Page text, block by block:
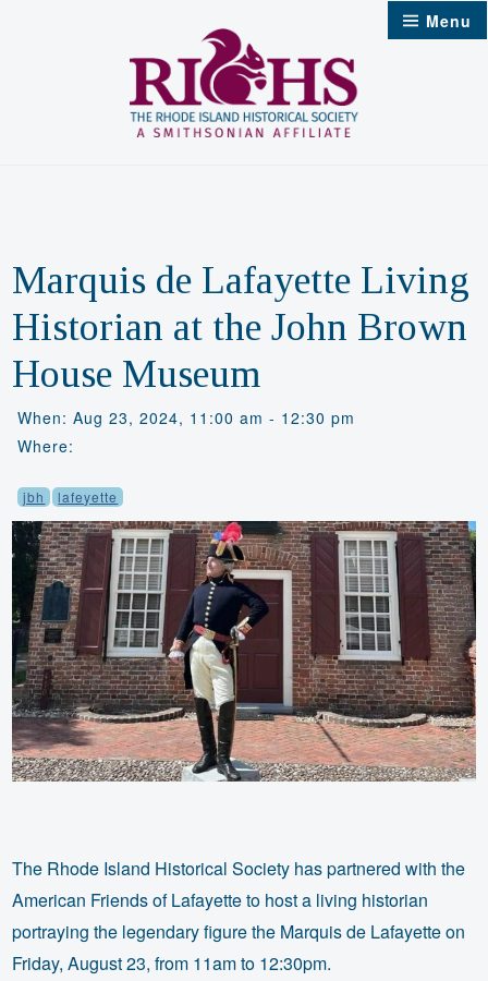
Menu
Marquis de Lafayette Living
Historian at the John Brown
House Museum
When: Aug 23, 2024, 11:00 am - 12:30 pm
Where:
jbh lafeyette
The Rhode Island Historical Society has partnered with the
American Friends of Lafayette to host a living historian
portraying the legendary figure the Marquis de Lafayette on
Friday, August 23, from 11am to 12:30pm.